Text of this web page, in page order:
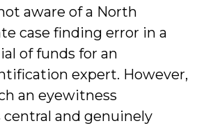
aware of a North
case finding error in a
of funds for an
expert. However,
an eyewitness
and genuinely